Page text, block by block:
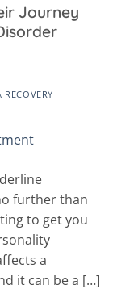
Journey
RECOVERY
further than
to get you
a
it can be a […]